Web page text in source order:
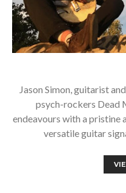
Jason Simon, guitarist
psych-rockers Dead
endeavours with a pristine
versatile guitar